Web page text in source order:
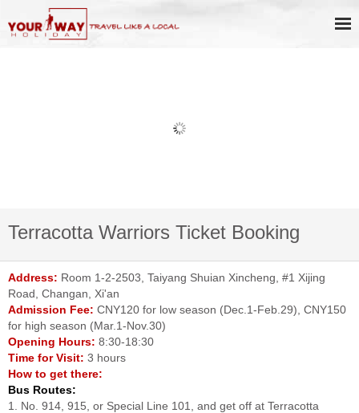
Terracotta Warriors Ticket Booking
Address: Room 1-2-2503, Taiyang Shuian Xincheng, #1 Xijing
Road, Changan, Xi'an
Admission Fee: CNY120 for low season (Dec.1-Feb.29), CNY150
for high season (Mar.1-Nov.30)
Opening Hours: 8:30-18:30
Time for Visit: 3 hours
How to get there:
Bus Routes:
1. No. 914, 915, or Special Line 101, and get off at Terracotta